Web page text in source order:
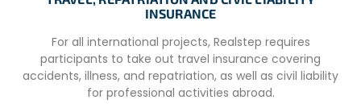
Transports
– Return transfer from Johannesburg Airport
INSURANCE
For all international projects, Realstep requires
participants to take out travel insurance covering
accidents, illness, and repatriation, as well as civil liability
for professional activities abroad.